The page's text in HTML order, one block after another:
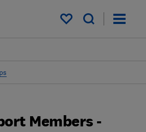
My saved items
Members -